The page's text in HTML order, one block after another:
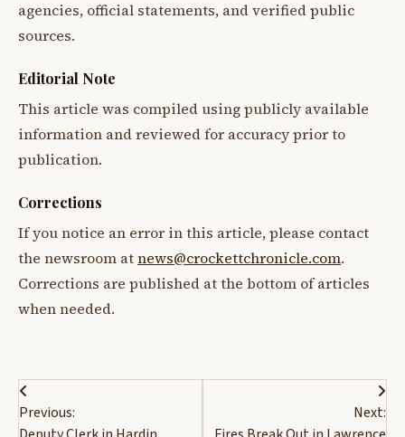
agencies, official statements, and verified public
sources.
Editorial Note
This article was compiled using publicly available
information and reviewed for accuracy prior to
publication.
Corrections
If you notice an error in this article, please contact
the newsroom atnews@crockettchronicle.com.
Corrections are published at the bottom of articles
when needed.
Post
navigation
Previous:
Next: